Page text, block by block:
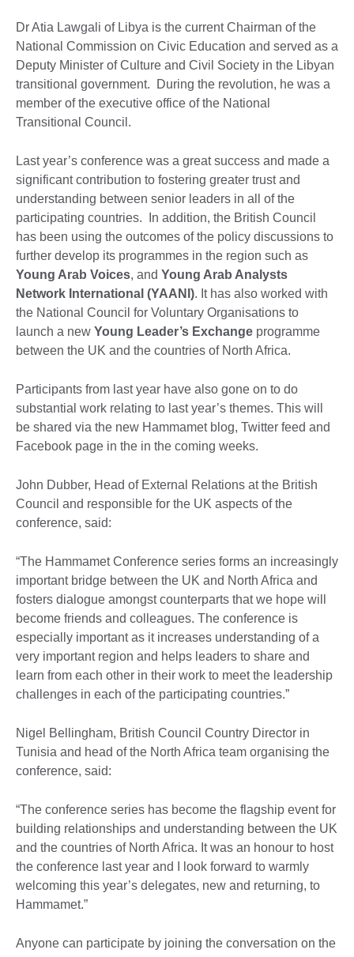
Dr Atia Lawgali of Libya is the current Chairman of the
National Commission on Civic Education and served as a
Deputy Minister of Culture and Civil Society in the Libyan
transitional government. During the revolution, he was a
member of the executive office of the National
Transitional Council.
Last year’s conference was a great success and made a
significant contribution to fostering greater trust and
understanding between senior leaders in all of the
participating countries. In addition, the British Council
has been using the outcomes of the policy discussions to
further develop its programmes in the region such as
Young Arab Voices, and Young Arab Analysts
Network International (YAANI). It has also worked with
the National Council for Voluntary Organisations to
launch a new Young Leader’s Exchange programme
between the UK and the countries of North Africa.
Participants from last year have also gone on to do
substantial work relating to last year’s themes. This will
be shared via the new Hammamet blog, Twitter feed and
Facebook page in the in the coming weeks.
John Dubber, Head of External Relations at the British
Council and responsible for the UK aspects of the
conference, said:
“The Hammamet Conference series forms an increasingly
important bridge between the UK and North Africa and
fosters dialogue amongst counterparts that we hope will
become friends and colleagues. The conference is
especially important as it increases understanding of a
very important region and helps leaders to share and
learn from each other in their work to meet the leadership
challenges in each of the participating countries.”
Nigel Bellingham, British Council Country Director in
Tunisia and head of the North Africa team organising the
conference, said:
“The conference series has become the flagship event for
building relationships and understanding between the UK
and the countries of North Africa. It was an honour to host
the conference last year and I look forward to warmly
welcoming this year’s delegates, new and returning, to
Hammamet.”
Anyone can participate by joining the conversation on the